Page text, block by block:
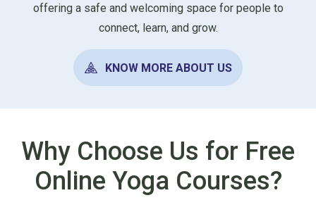
offering a safe and welcoming space for people to
connect, learn, and grow.
KNOW MORE ABOUT US
Why Choose Us for Free
Online Yoga Courses?